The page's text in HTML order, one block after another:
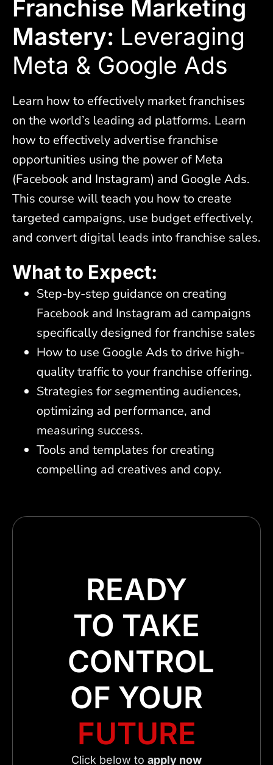
Franchise Marketing
Mastery: Leveraging
Meta & Google Ads
Learn how to effectively market franchises
on the world’s leading ad platforms. Learn
how to effectively advertise franchise
opportunities using the power of Meta
(Facebook and Instagram) and Google Ads.
This course will teach you how to create
targeted campaigns, use budget effectively,
and convert digital leads into franchise sales.
What to Expect:
Step-by-step guidance on creating
Facebook and Instagram ad campaigns
specifically designed for franchise sales
How to use Google Ads to drive high-
quality traffic to your franchise offering.
Strategies for segmenting audiences,
optimizing ad performance, and
measuring success.
Tools and templates for creating
compelling ad creatives and copy.
READY
TO TAKE
CONTROL
OF YOUR
FUTURE
Click below to apply now